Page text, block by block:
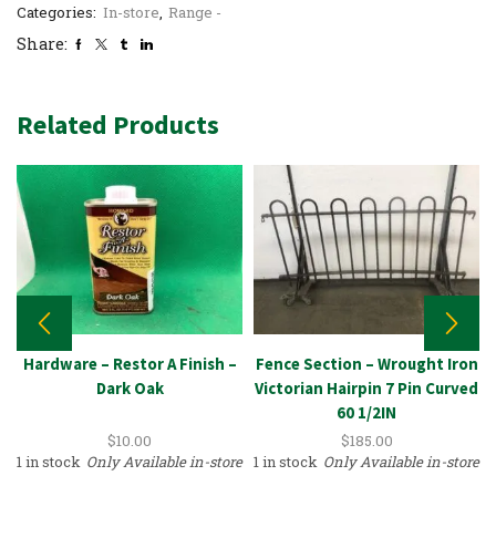
Categories: In-store, Range -
Share:
Related Products
Hardware – Restor A Finish –
Dark Oak
$10.00
1 in stock Only Available in-store
Fence Section – Wrought Iron
Victorian Hairpin 7 Pin Curved
60 1/2IN
$185.00
1 in stock Only Available in-store